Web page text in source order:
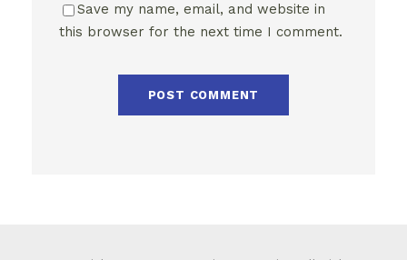
Save my name, email, and website in
this browser for the next time I comment.